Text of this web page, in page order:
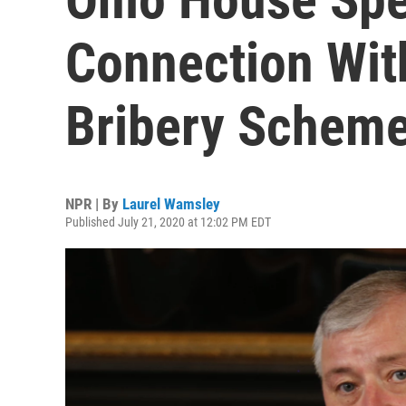
Connection
Bribery
NPR | By Laurel Wamsley
Published July 21, 2020 at 12:02 PM EDT